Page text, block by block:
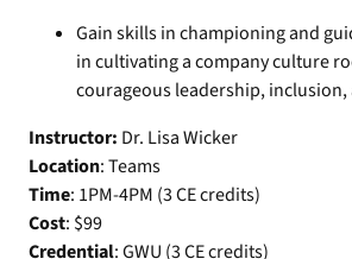
Gain skills in championing and
in cultivating a company culture
courageous leadership,
Instructor: Dr. Lisa Wicker
Location: Teams
Time: 1PM-4PM (3 CE credits)
Cost: $99
Credential: GWU (3 CE credits)